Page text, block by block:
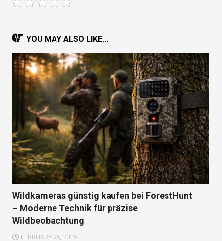
YOU MAY ALSO LIKE...
Wildkameras günstig kaufen bei ForestHunt
– Moderne Technik für präzise
Wildbeobachtung
FEBRUARY 25, 2026